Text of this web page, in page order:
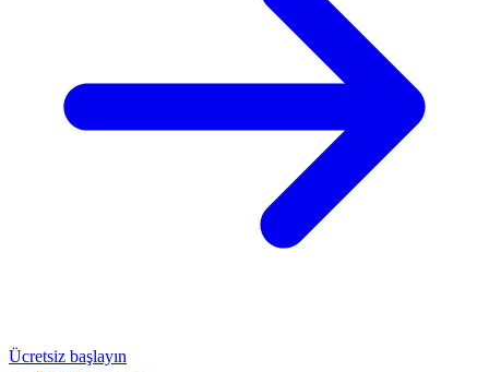
Ücretsiz başlayın